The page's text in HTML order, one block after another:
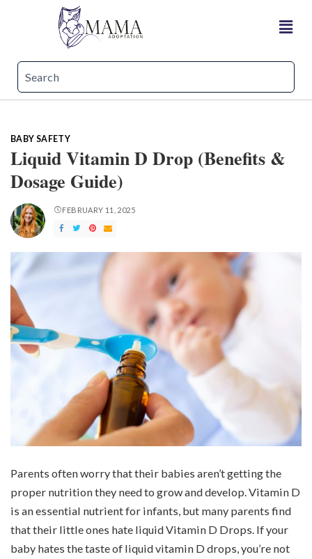
BABY SAFETY
Liquid Vitamin D Drop (Benefits &
Dosage Guide)
FEBRUARY 11, 2025
Parents often worry that their babies aren’t getting the
proper nutrition they need to grow and develop. Vitamin D
is an essential nutrient for infants, but many parents find
that their little ones hate liquid Vitamin D Drops. If your
baby hates the taste of liquid vitamin D drops, you’re not